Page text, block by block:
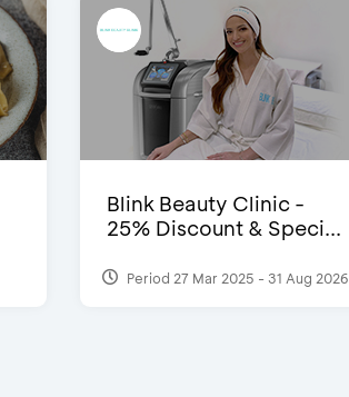
Blink Beauty Clinic -
25% Discount & Speci...
Period 27 Mar 2025 - 31 Aug 2026